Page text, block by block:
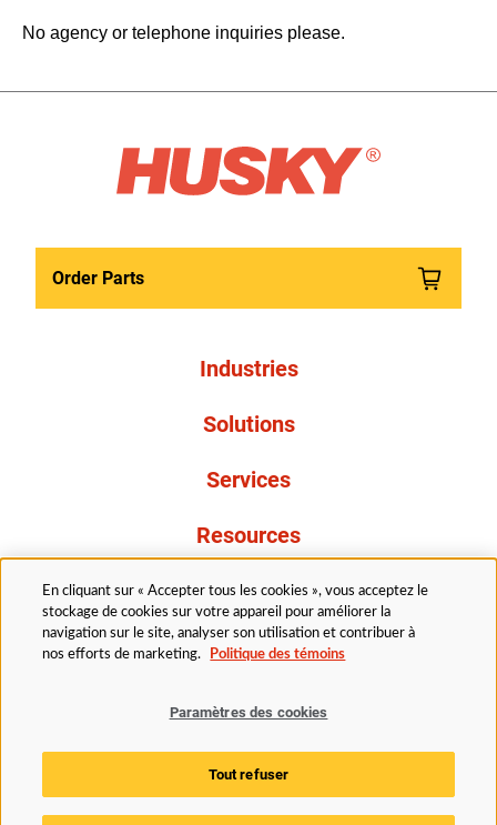
No agency or telephone inquiries please.
Order Parts
Industries
Solutions
Services
Resources
À propos de nous
Légal Avis de confidentialité
Politique d’accessibilité
Politique des témoins
Paramètres des cookies
En cliquant sur « Accepter tous les cookies », vous acceptez le
stockage de cookies sur votre appareil pour améliorer la
navigation sur le site, analyser son utilisation et contribuer à
nos efforts de marketing.
Politique des témoins
Paramètres des cookies
Tout refuser